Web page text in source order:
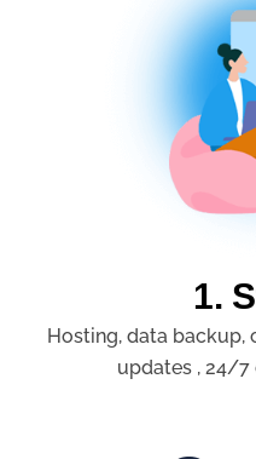
1.
Hosting, data backup,
updates , 24/